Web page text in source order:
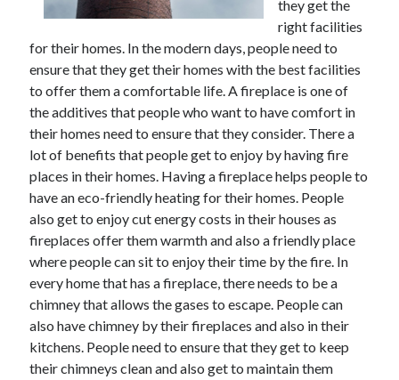
they get the
right facilities
for their homes. In the modern days, people need to
ensure that they get their homes with the best facilities
to offer them a comfortable life. A fireplace is one of
the additives that people who want to have comfort in
their homes need to ensure that they consider. There a
lot of benefits that people get to enjoy by having fire
places in their homes. Having a fireplace helps people to
have an eco-friendly heating for their homes. People
also get to enjoy cut energy costs in their houses as
fireplaces offer them warmth and also a friendly place
where people can sit to enjoy their time by the fire. In
every home that has a fireplace, there needs to be a
chimney that allows the gases to escape. People can
also have chimney by their fireplaces and also in their
kitchens. People need to ensure that they get to keep
their chimneys clean and also get to maintain them